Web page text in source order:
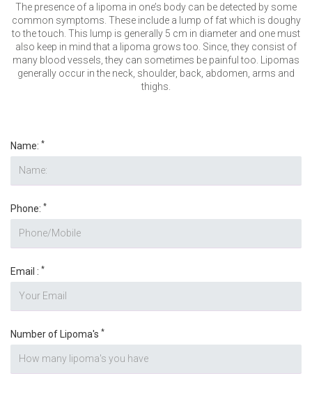
The presence of a lipoma in one’s body can be detected by some
common symptoms. These include a lump of fat which is doughy
to the touch. This lump is generally 5 cm in diameter and one must
also keep in mind that a lipoma grows too. Since, they consist of
many blood vessels, they can sometimes be painful too. Lipomas
generally occur in the neck, shoulder, back, abdomen, arms and
thighs.
Name: *
Phone: *
Email : *
Number of Lipoma's *